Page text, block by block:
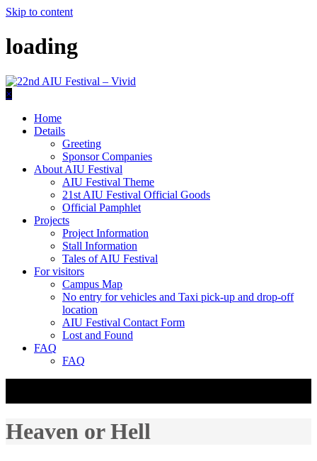
Skip to content
loading
×
Home
Details
Greeting
Sponsor Companies
About AIU Festival
AIU Festival Theme
21st AIU Festival Official Goods
Official Pamphlet
Projects
Project Information
Stall Information
Tales of AIU Festival
For visitors
Campus Map
No entry for vehicles and Taxi pick-up and drop-off
location
AIU Festival Contact Form
Lost and Found
FAQ
FAQ
Heaven or Hell